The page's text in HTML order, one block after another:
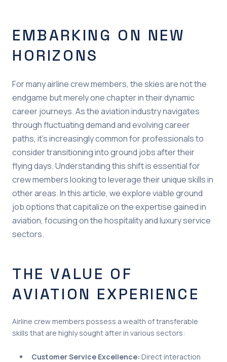
EMBARKING ON NEW
HORIZONS
For many airline crew members, the skies are not the
endgame but merely one chapter in their dynamic
career journeys. As the aviation industry navigates
through fluctuating demand and evolving career
paths, it’s increasingly common for professionals to
consider transitioning into ground jobs after their
flying days. Understanding this shift is essential for
crew members looking to leverage their unique skills in
other areas. In this article, we explore viable ground
job options that capitalize on the expertise gained in
aviation, focusing on the hospitality and luxury service
sectors.
THE VALUE OF
AVIATION EXPERIENCE
Airline crew members possess a wealth of transferable
skills that are highly sought after in various sectors:
Customer Service Excellence: Direct interaction